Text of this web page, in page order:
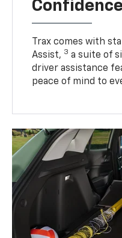
Trax comes with
Assist, 3 a suite of
driver assistance
peace of mind to